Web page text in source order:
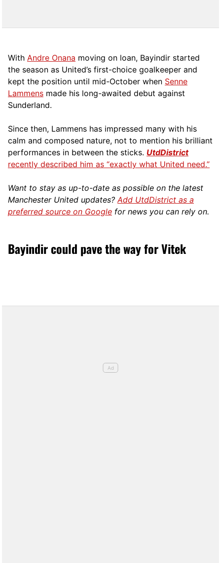
With Andre Onana moving on loan, Bayindir started
the season as United’s first-choice goalkeeper and
kept the position until mid-October when Senne
Lammens made his long-awaited debut against
Sunderland.
Since then, Lammens has impressed many with his
calm and composed nature, not to mention his brilliant
performances in between the sticks. UtdDistrict
recently described him as “exactly what United need.”
Want to stay as up-to-date as possible on the latest
Manchester United updates? Add UtdDistrict as a
preferred source on Google for news you can rely on.
Bayindir could pave the way for Vitek